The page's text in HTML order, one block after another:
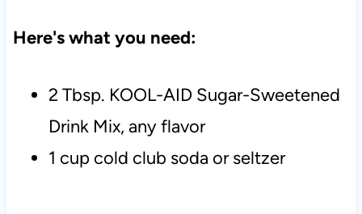
Here's what you need:
2 Tbsp. KOOL-AID Sugar-Sweetened
Drink Mix, any flavor
1 cup cold club soda or seltzer